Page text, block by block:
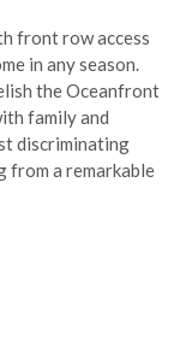
front row access
in any season.
the Oceanfront
family and
discriminating
from a remarkable